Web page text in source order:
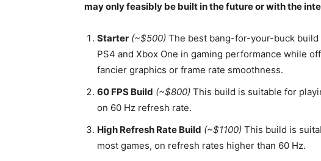
may only feasibly be built in the future or with the
Starter (~$500) The best bang-for-your-buck
PS4 and Xbox One in gaming performance while
fancier graphics or frame rate smoothness.
60 FPS Build (~$800) This build is suitable for
on 60 Hz refresh rate.
High Refresh Rate Build (~$1100) This build is
most games, on refresh rates higher than 60 Hz.